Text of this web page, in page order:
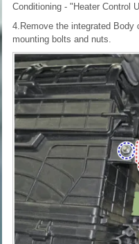
Conditioning - "Heater Control
4.Remove the integrated Body
mounting bolts and nuts.